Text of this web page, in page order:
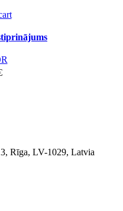
Rīga, LV-1029, Latvia